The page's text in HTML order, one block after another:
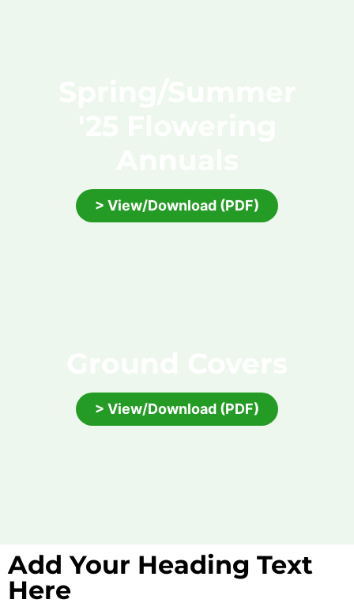
> View/Download (PDF)
> View/Download (PDF)
Add Your Heading Text
Here